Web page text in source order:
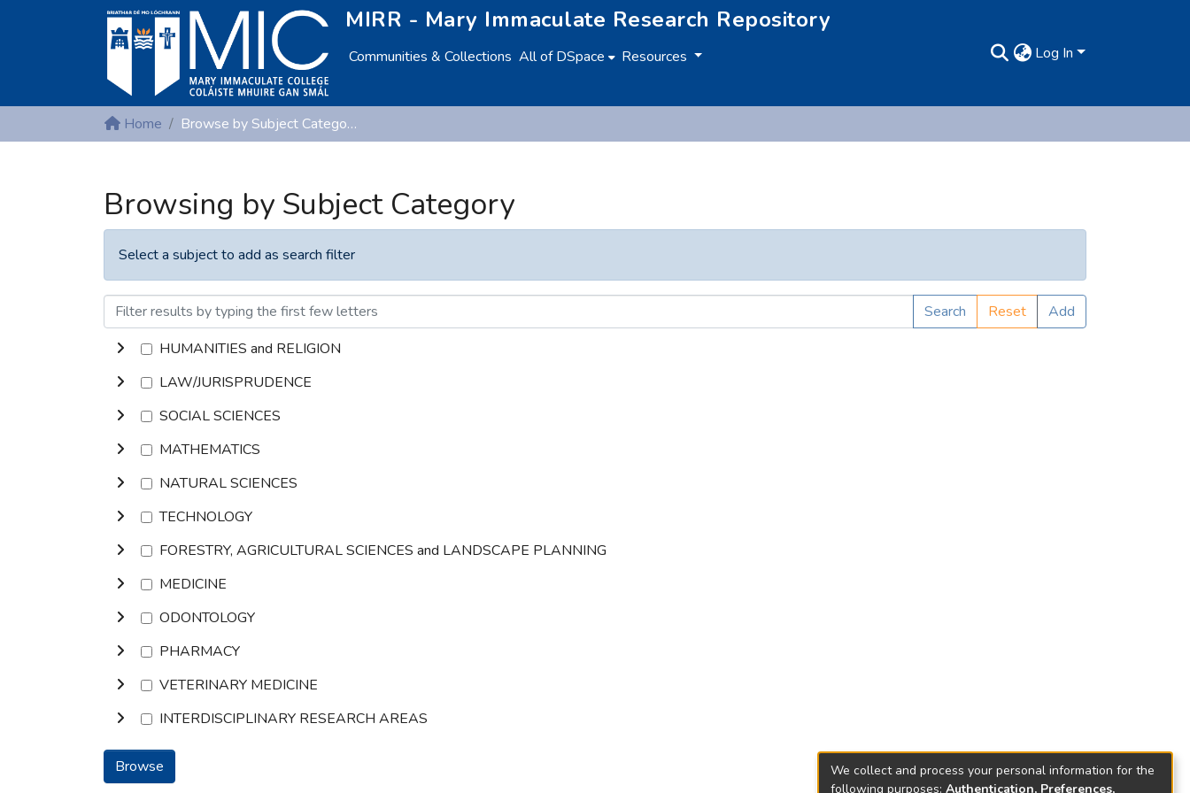
MIRR - Mary Immaculate Research Repository
Communities & Collections All of DSpace Resources Log In
Home Browse by Subject Category
Browsing by Subject Category
Select a subject to add as search filter
Search Reset
Add
HUMANITIES and RELIGION
LAW/JURISPRUDENCE
SOCIAL SCIENCES
MATHEMATICS
NATURAL SCIENCES
TECHNOLOGY
FORESTRY, AGRICULTURAL SCIENCES and LANDSCAPE PLANNING
MEDICINE
ODONTOLOGY
PHARMACY
VETERINARY MEDICINE
INTERDISCIPLINARY RESEARCH AREAS
Browse
We collect and process your personal information for the
following purposes: Authentication, Preferences,